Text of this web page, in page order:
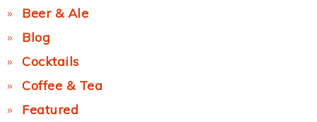
Beer & Ale
Blog
Cocktails
Coffee & Tea
Featured